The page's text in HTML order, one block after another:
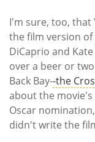
I'm sure, too, that
the film version
DiCaprio and
over a beer or
Back Bay--the
about the
Oscar
didn't write the